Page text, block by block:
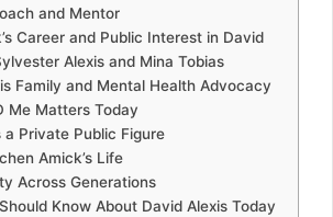
and Mentor
Career and Public Interest in David
Alexis and Mina Tobias
Family and Mental Health Advocacy
Me Matters Today
a Private Public Figure
Amick’s Life
Across Generations
Know About David Alexis Today